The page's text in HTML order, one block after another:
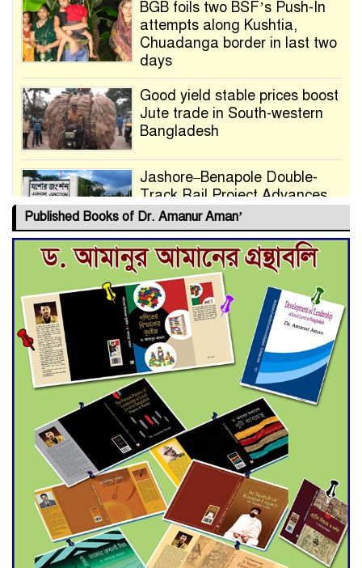
BGB foils two BSF’s Push-In
attempts along Kushtia,
Chuadanga border in last two
days
Good yield stable prices boost
Jute trade in South-western
Bangladesh
Jashore–Benapole Double-
Track Rail Project Advances
Deadline Extended to July 21
for Final Admission to Cluster
Universities
Double murder over drug
trade money in Kushtia
Agentina Reach Back-to-Back
World Cup Finals with a
Dramatic Comeback
Engineer Tutul’s Three-
Decade Green Mission
Published Books of Dr. Amanur Aman’